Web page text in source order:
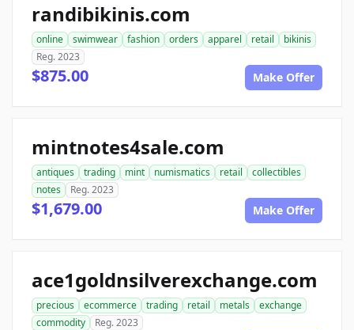
randibikinis.com
online swimwear fashion orders apparel retail
bikinis
Reg. 2023
$875.00 Make Offer
mintnotes4sale.com
antiques trading mint numismatics retail
collectibles
notes
Reg. 2023
$1,679.00 Make Offer
ace1goldnsilverexchange.com
precious ecommerce trading retail metals
exchange
commodity
Reg. 2023